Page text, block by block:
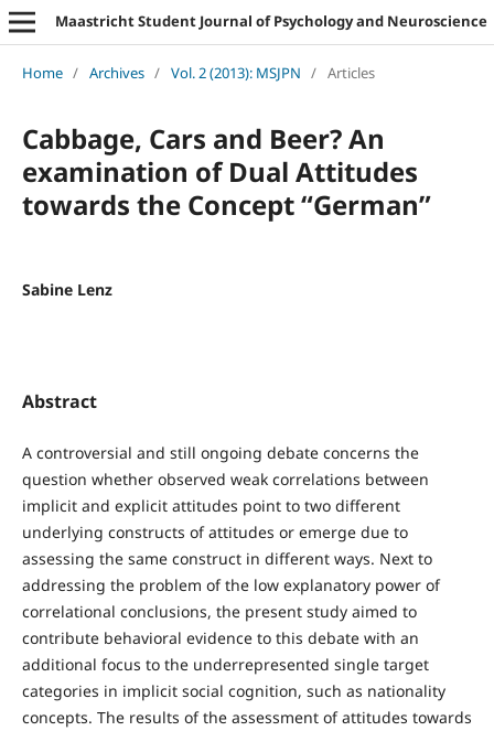
Maastricht Student Journal of Psychology and Neuroscience
Home / Archives / Vol. 2 (2013): MSJPN / Articles
Cabbage, Cars and Beer? An
examination of Dual Attitudes
towards the Concept “German”
Sabine Lenz
Abstract
A controversial and still ongoing debate concerns the
question whether observed weak correlations between
implicit and explicit attitudes point to two different
underlying constructs of attitudes or emerge due to
assessing the same construct in different ways. Next to
addressing the problem of the low explanatory power of
correlational conclusions, the present study aimed to
contribute behavioral evidence to this debate with an
additional focus to the underrepresented single target
categories in implicit social cognition, such as nationality
concepts. The results of the assessment of attitudes towards